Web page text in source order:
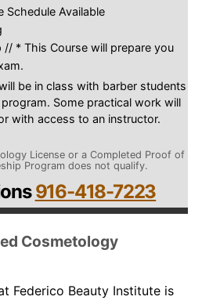
Schedule Available
// * This Course will prepare you
be in class with barber students
Some practical work will
with access to an instructor.
License or a Completed Proof of
Program does not qualify.
916-418-7223
Cosmetology
Federico Beauty Institute is